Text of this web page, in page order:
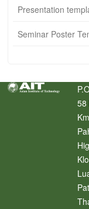
Presentation
Seminar Poster
58